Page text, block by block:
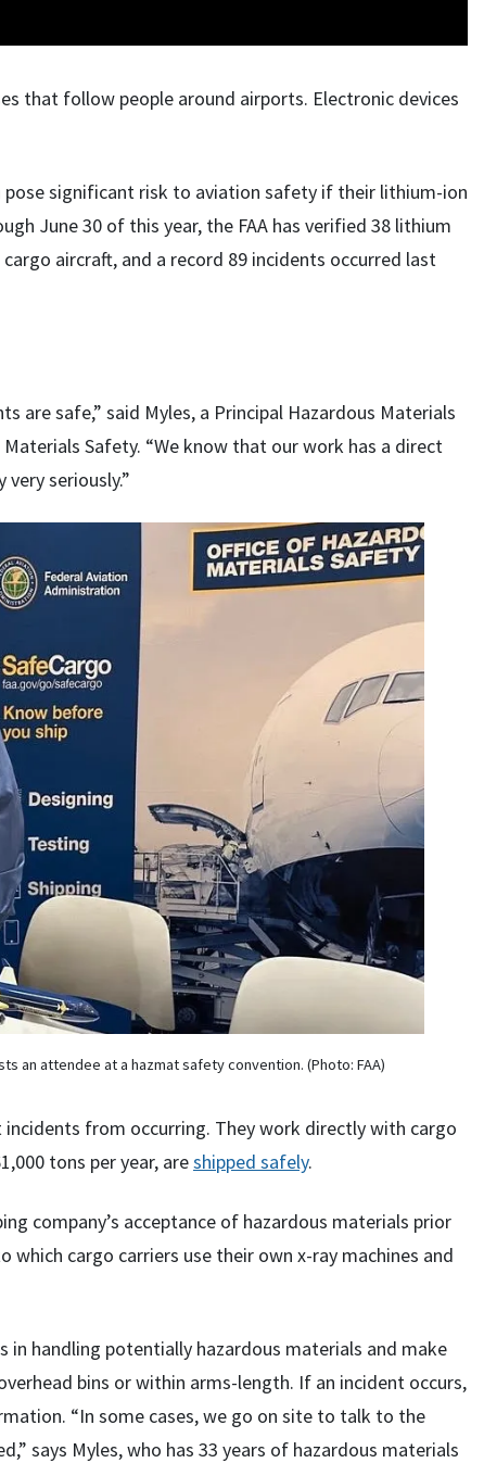
that follow people around airports. Electronic devices
significant risk to aviation safety if their lithium-ion
June 30 of this year, the FAA has verified 38 lithium
aircraft, and a record 89 incidents occurred last
are safe,” said Myles, a Principal Hazardous Materials
Safety. “We know that our work has a direct
seriously.”
an attendee at a hazmat safety convention. (Photo: FAA)
from occurring. They work directly with cargo
tons per year, areshipped safely.
company’s acceptance of hazardous materials prior
cargo carriers use their own x-ray machines and
handling potentially hazardous materials and make
bins or within arms-length. If an incident occurs,
“In some cases, we go on site to talk to the
says Myles, who has 33 years of hazardous materials